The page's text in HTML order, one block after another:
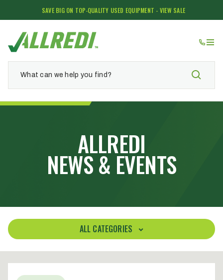
SAVE BIG ON TOP-QUALITY USED EQUIPMENT - VIEW SALE
ALLREDI
NEWS & EVENTS
ALL CATEGORIES